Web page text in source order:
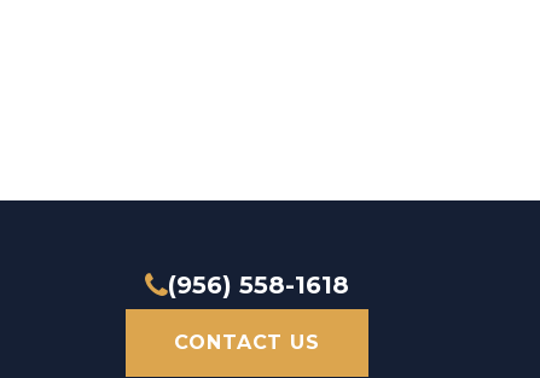
(956) 558-1618
CONTACT US